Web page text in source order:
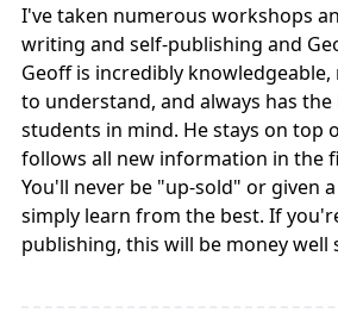
I've taken numerous workshops
writing and self-publishing and
Geoff is incredibly knowledgeable,
to understand, and always has
students in mind. He stays on top
follows all new information in the
You'll never be "up-sold" or given
simply learn from the best. If
publishing, this will be money well